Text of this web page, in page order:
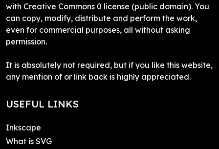
with Creative Commons 0 license (public domain). You
can copy, modify, distribute and perform the work,
even for commercial purposes, all without asking
permission.
It is absolutely not required, but if you like this website,
any mention of or link back is highly appreciated.
USEFUL LINKS
Inkscape
What is SVG